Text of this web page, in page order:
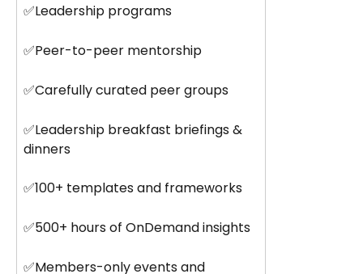
✅Leadership programs
✅Peer-to-peer mentorship
✅Carefully curated peer groups
✅Leadership breakfast briefings &
dinners
✅100+ templates and frameworks
✅500+ hours of OnDemand insights
✅Members-only events and